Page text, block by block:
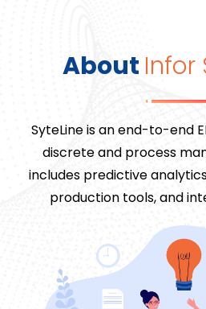
About Infor
SyteLine is an end-to-end
discrete and process
includes predictive
production tools, and